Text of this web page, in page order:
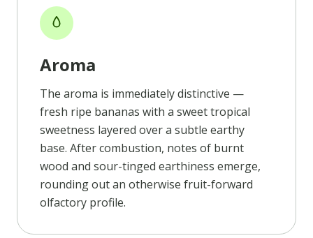
Aroma
The aroma is immediately distinctive —
fresh ripe bananas with a sweet tropical
sweetness layered over a subtle earthy
base. After combustion, notes of burnt
wood and sour-tinged earthiness emerge,
rounding out an otherwise fruit-forward
olfactory profile.